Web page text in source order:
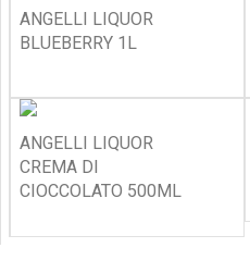
ANGELLI LIQUOR
BLUEBERRY 1L
ANGELLI LIQUOR
CREMA DI
CIOCCOLATO 500ML